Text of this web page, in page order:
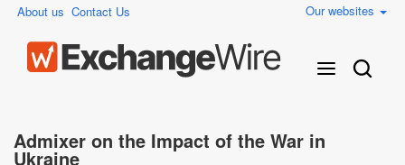
About us Contact Us Our websites
Admixer on the Impact of the War in
Ukraine